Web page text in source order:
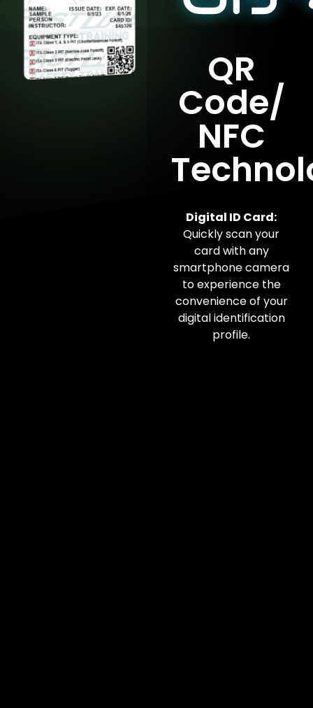
QR
Code/
NFC
Digital ID Card:
Quickly scan your
card with any
smartphone camera
to experience the
convenience of your
digital identification
profile.